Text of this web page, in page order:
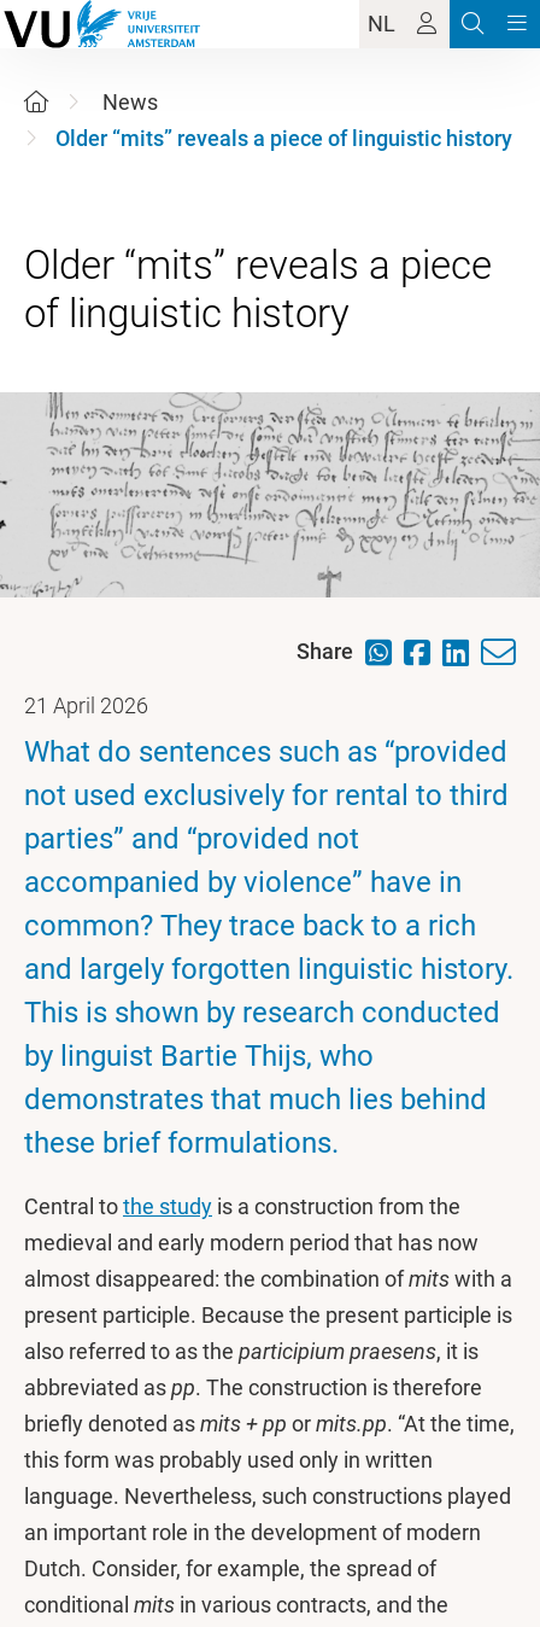
NL
News
Older “mits” reveals a piece of linguistic history
Older “mits” reveals a piece
Share
21 April 2026
What do sentences such as “provided
not used exclusively for rental to third
parties” and “provided not
accompanied by violence” have in
common? They trace back to a rich
and largely forgotten linguistic history.
This is shown by research conducted
by linguist Bartie Thijs, who
demonstrates that much lies behind
these brief formulations.
Central tothe study is a construction from the
medieval and early modern period that has now
almost disappeared: the combination ofmitswith a
present participle. Because the present participle is
also referred to as the participium praesens, it is
abbreviated aspp. The construction is therefore
briefly denoted asmits + pp ormits.pp. “At the time,
this form was probably used only in written
language. Nevertheless, such constructions played
an important role in the development of modern
Dutch. Consider, for example, the spread of
conditional mits in various contracts, and the